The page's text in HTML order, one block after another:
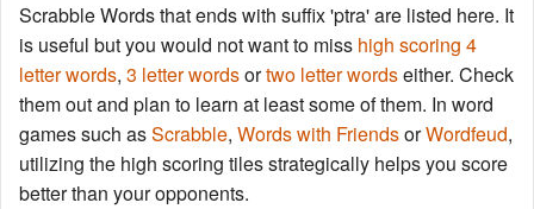
Words with Friends Finder
Scrabble Words that ends with suffix 'ptra' are listed here. It
is useful but you would not want to miss high scoring 4
letter words, 3 letter wordsortwo letter wordseither. Check
them out and plan to learn at least some of them. In word
games such asScrabble, Words with FriendsorWordfeud,
utilizing the high scoring tiles strategically helps you score
better than your opponents.